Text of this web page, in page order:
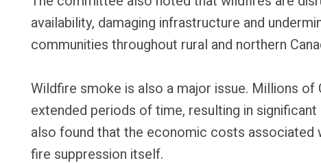
availability, damaging infrastructure and
communities throughout rural and northern
Wildfire smoke is also a major issue. Millions
extended periods of time, resulting in
also found that the economic costs
fire suppression itself.